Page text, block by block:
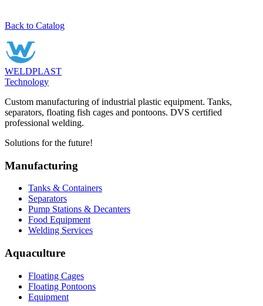
Back to Catalog
WELDPLAST
Technology
Custom manufacturing of industrial plastic equipment. Tanks,
separators, floating fish cages and pontoons. DVS certified
professional welding.
Solutions for the future!
Manufacturing
Tanks & Containers
Separators
Pump Stations & Decanters
Food Equipment
Welding Services
Aquaculture
Floating Cages
Floating Pontoons
Equipment